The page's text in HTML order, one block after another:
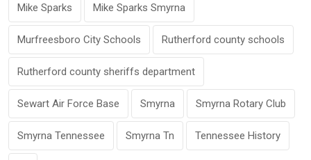
Mike Sparks Mike Sparks Smyrna
Murfreesboro City Schools Rutherford county schools
Rutherford county sheriffs department
Sewart Air Force Base Smyrna Smyrna Rotary Club
Smyrna Tennessee Smyrna Tn Tennessee History